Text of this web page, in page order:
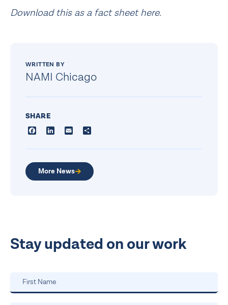
Download this as a fact sheet here.
WRITTEN BY
NAMI Chicago
SHARE
FacebookLinkedInEmail
More News
Stay updated on our work